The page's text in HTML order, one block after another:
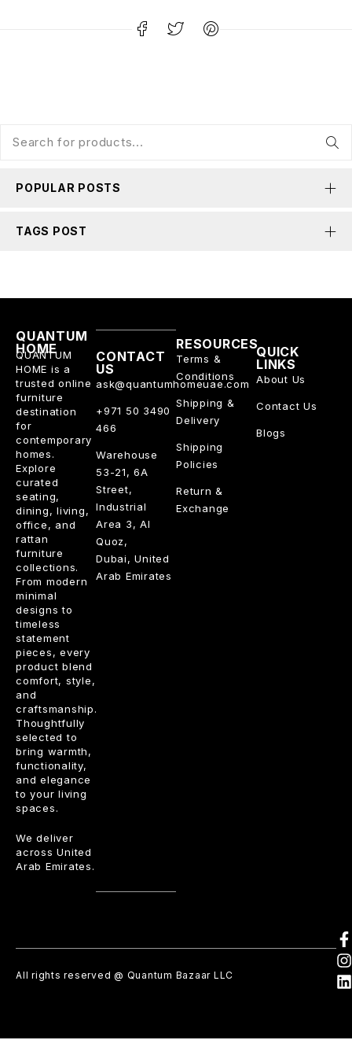
POPULAR POSTS
TAGS POST
QUANTUM
HOME
QUANTUM
HOME is a
trusted online
furniture
destination
for
contemporary
homes.
Explore
curated
seating,
dining, living,
office, and
rattan
furniture
collections.
From modern
minimal
designs to
timeless
statement
pieces, every
product blend
comfort, style,
and
craftsmanship.
Thoughtfully
selected to
bring warmth,
functionality,
and elegance
to your living
spaces.
We deliver
across United
Arab Emirates.
RESOURCES
Terms &
Conditions
Shipping &
Delivery
Shipping
Policies
Return &
Exchange
QUICK
LINKS
About Us
Contact Us
Blogs
CONTACT
US
ask@quantumhomeuae.com
+971 50 3490
466
Warehouse
53-21, 6A
Street,
Industrial
Area 3, Al
Quoz,
Dubai, United
Arab Emirates
All rights reserved @ Quantum Bazaar LLC